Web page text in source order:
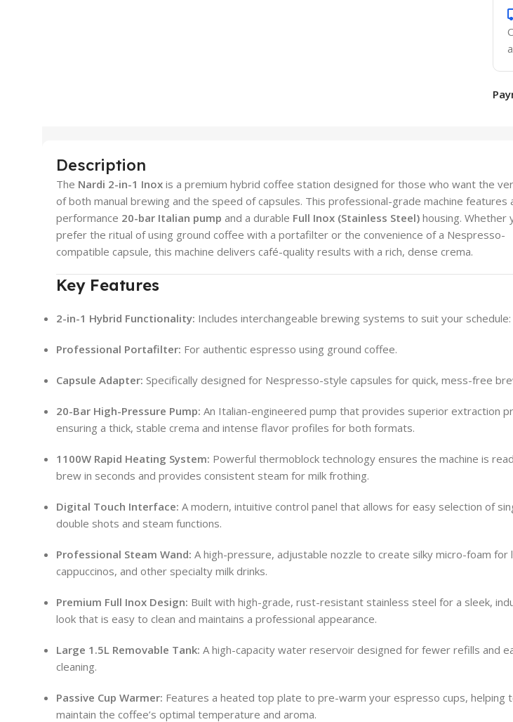
Description
The Nardi 2-in-1 Inox is a premium hybrid coffee station designed for those who want the
of both manual brewing and the speed of capsules. This professional-grade machine features
performance 20-bar Italian pump and a durable Full Inox (Stainless Steel) housing. Whether
prefer the ritual of using ground coffee with a portafilter or the convenience of a Nespresso-
compatible capsule, this machine delivers café-quality results with a rich, dense crema.
Key Features
2-in-1 Hybrid Functionality: Includes interchangeable brewing systems to suit your schedule:
Professional Portafilter: For authentic espresso using ground coffee.
Capsule Adapter: Specifically designed for Nespresso-style capsules for quick, mess-free
20-Bar High-Pressure Pump: An Italian-engineered pump that provides superior extraction
ensuring a thick, stable crema and intense flavor profiles for both formats.
1100W Rapid Heating System: Powerful thermoblock technology ensures the machine is
brew in seconds and provides consistent steam for milk frothing.
Digital Touch Interface: A modern, intuitive control panel that allows for easy selection of
double shots and steam functions.
Professional Steam Wand: A high-pressure, adjustable nozzle to create silky micro-foam for
cappuccinos, and other specialty milk drinks.
Premium Full Inox Design: Built with high-grade, rust-resistant stainless steel for a sleek,
look that is easy to clean and maintains a professional appearance.
Large 1.5L Removable Tank: A high-capacity water reservoir designed for fewer refills and
cleaning.
Passive Cup Warmer: Features a heated top plate to pre-warm your espresso cups, helping
maintain the coffee’s optimal temperature and aroma.